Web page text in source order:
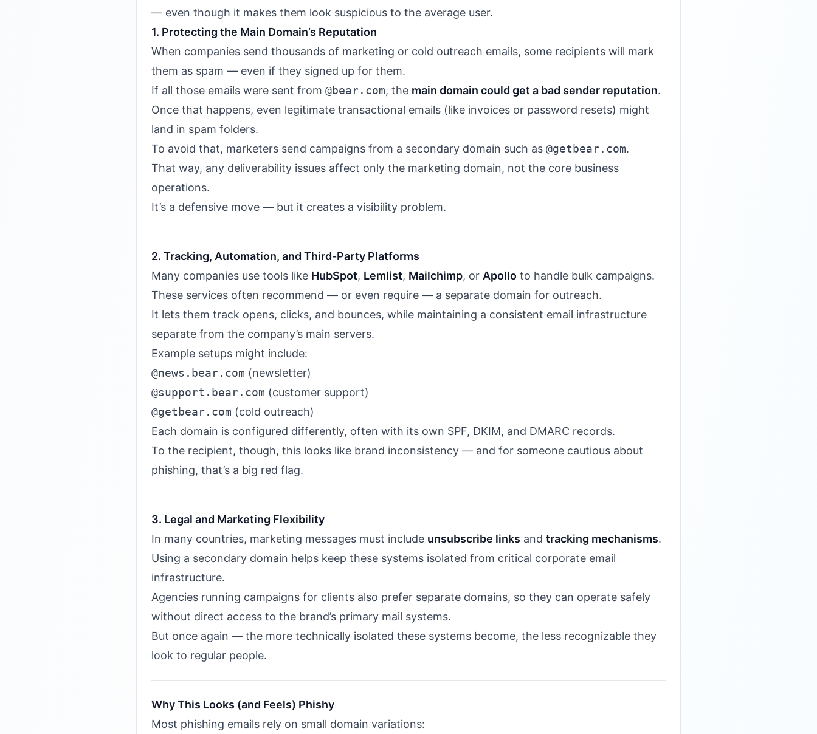
— even though it makes them look suspicious to the average user.
1. Protecting the Main Domain’s Reputation
When companies send thousands of marketing or cold outreach emails, some recipients will mark
them as spam — even if they signed up for them.
If all those emails were sent from @bear.com, the main domain could get a bad sender reputation.
Once that happens, even legitimate transactional emails (like invoices or password resets) might
land in spam folders.
To avoid that, marketers send campaigns from a secondary domain such as @getbear.com.
That way, any deliverability issues affect only the marketing domain, not the core business
operations.
It’s a defensive move — but it creates a visibility problem.
2. Tracking, Automation, and Third-Party Platforms
Many companies use tools like HubSpot, Lemlist, Mailchimp, or Apollo to handle bulk campaigns.
These services often recommend — or even require — a separate domain for outreach.
It lets them track opens, clicks, and bounces, while maintaining a consistent email infrastructure
separate from the company’s main servers.
Example setups might include:
@news.bear.com (newsletter)
@support.bear.com (customer support)
@getbear.com (cold outreach)
Each domain is configured differently, often with its own SPF, DKIM, and DMARC records.
To the recipient, though, this looks like brand inconsistency — and for someone cautious about
phishing, that’s a big red flag.
3. Legal and Marketing Flexibility
In many countries, marketing messages must include unsubscribe links and tracking mechanisms.
Using a secondary domain helps keep these systems isolated from critical corporate email
infrastructure.
Agencies running campaigns for clients also prefer separate domains, so they can operate safely
without direct access to the brand’s primary mail systems.
But once again — the more technically isolated these systems become, the less recognizable they
look to regular people.
Why This Looks (and Feels) Phishy
Most phishing emails rely on small domain variations: